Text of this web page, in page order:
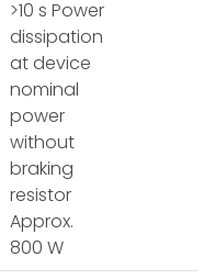
>10 s Power
dissipation
at device
nominal
power
without
braking
resistor
Approx.
800 W